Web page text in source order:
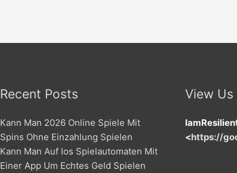
Recent Posts
Kann Man 2026 Online Spiele Mit
Spins Ohne Einzahlung Spielen
Kann Man Auf Ios Spielautomaten Mit
Einer App Um Echtes Geld Spielen
View
<https://